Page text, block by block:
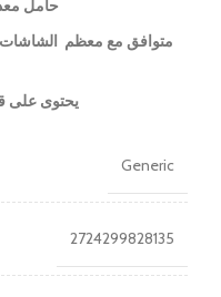
متوافق مع معظم
يحتوى على
Generic
2724299828135